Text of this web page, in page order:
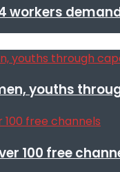
workers
youths
100 free